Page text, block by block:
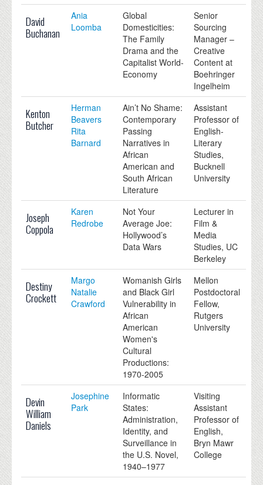
David
Buchanan
Ania
Loomba
Global
Domesticities:
The Family
Drama and the
Capitalist World-
Economy
Senior
Sourcing
Manager –
Creative
Content at
Boehringer
Ingelheim
Kenton
Butcher
Herman
Beavers
Rita
Barnard
Ain’t No Shame:
Contemporary
Passing
Narratives in
African
American and
South African
Literature
Assistant
Professor of
English-
Literary
Studies,
Bucknell
University
Joseph
Coppola
Karen
Redrobe
Not Your
Average Joe:
Hollywood’s
Data Wars
Lecturer in
Film &
Media
Studies, UC
Berkeley
Destiny
Crockett
Margo
Natalie
Crawford
Womanish Girls
and Black Girl
Vulnerability in
African
American
Women's
Cultural
Productions:
1970-2005
Mellon
Postdoctoral
Fellow,
Rutgers
University
Devin
William
Daniels
Josephine
Park
Informatic
States:
Administration,
Identity, and
Surveillance in
the U.S. Novel,
1940–1977
Visiting
Assistant
Professor of
English,
Bryn Mawr
College